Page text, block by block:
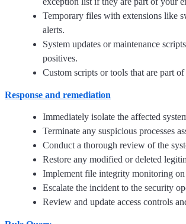
Temporary files with extensions like
alerts.
System updates or maintenance
positives.
Custom scripts or tools that are part
Response and remediation
Immediately isolate the affected
Terminate any suspicious processes
Conduct a thorough review of the
Restore any modified or deleted
Implement file integrity monitoring on
Escalate the incident to the security
Review and update access controls